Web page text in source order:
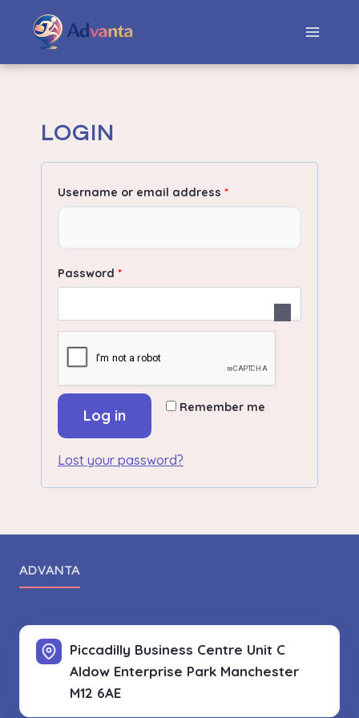
LOGIN
Username or email address *
Password *
Remember me
Log in
Lost your password?
ADVANTA
Piccadilly Business Centre Unit C
Aldow Enterprise Park Manchester
M12 6AE